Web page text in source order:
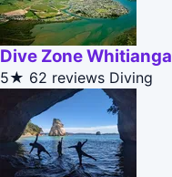
Dive Zone Whitianga
5★ 62 reviews Diving